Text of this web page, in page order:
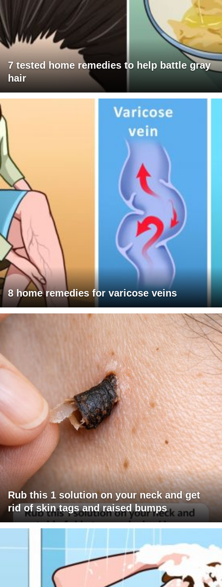
7 tested home remedies to help battle gray
hair
8 home remedies for varicose veins
Rub this 1 solution on your neck and get
rid of skin tags and raised bumps